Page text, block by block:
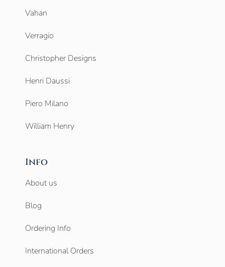
Vahan
Verragio
Christopher Designs
Henri Daussi
Piero Milano
William Henry
Info
About us
Blog
Ordering Info
International Orders